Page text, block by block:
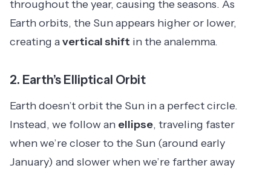
throughout the year, causing the seasons. As
Earth orbits, the Sun appears higher or lower,
creating avertical shift in the analemma.
2. Earth’s Elliptical Orbit
Earth doesn’t orbit the Sun in a perfect circle.
Instead, we follow an ellipse, traveling faster
when we’re closer to the Sun (around early
January) and slower when we’re farther away